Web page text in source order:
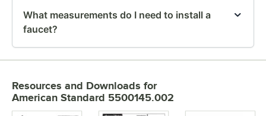
What measurements do I need to install a
faucet?
Resources and Downloads for
American Standard 5500145.002